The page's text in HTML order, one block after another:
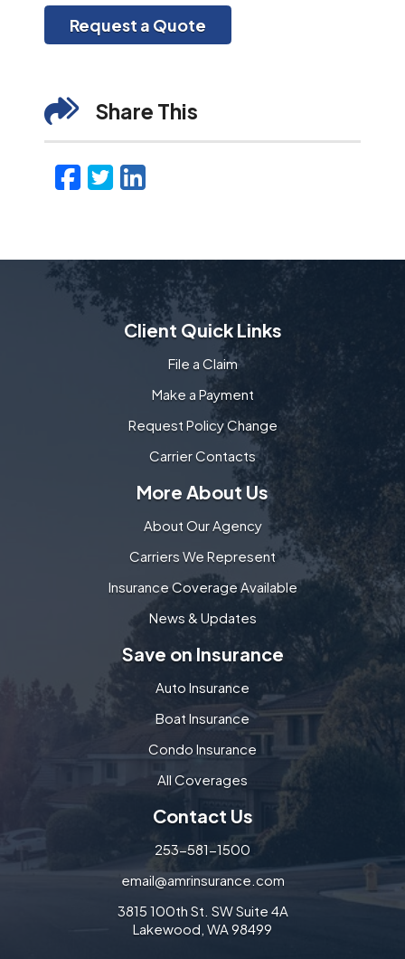
Request a Quote
Share This
Facebook
Twitter
LinkedIn
Client Quick Links
File a Claim
Make a Payment
Request Policy Change
Carrier Contacts
More About Us
About Our Agency
Carriers We Represent
Insurance Coverage Available
News & Updates
Save on Insurance
Auto Insurance
Boat Insurance
Condo Insurance
All Coverages
Contact Us
253-581-1500
email@amrinsurance.com
3815 100th St. SW Suite 4A
Lakewood, WA 98499